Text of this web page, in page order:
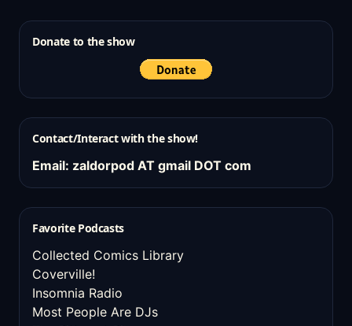
Donate to the show
Contact/Interact with the show!
Email: zaldorpod AT gmail DOT com
Favorite Podcasts
Collected Comics Library
Coverville!
Insomnia Radio
Most People Are DJs